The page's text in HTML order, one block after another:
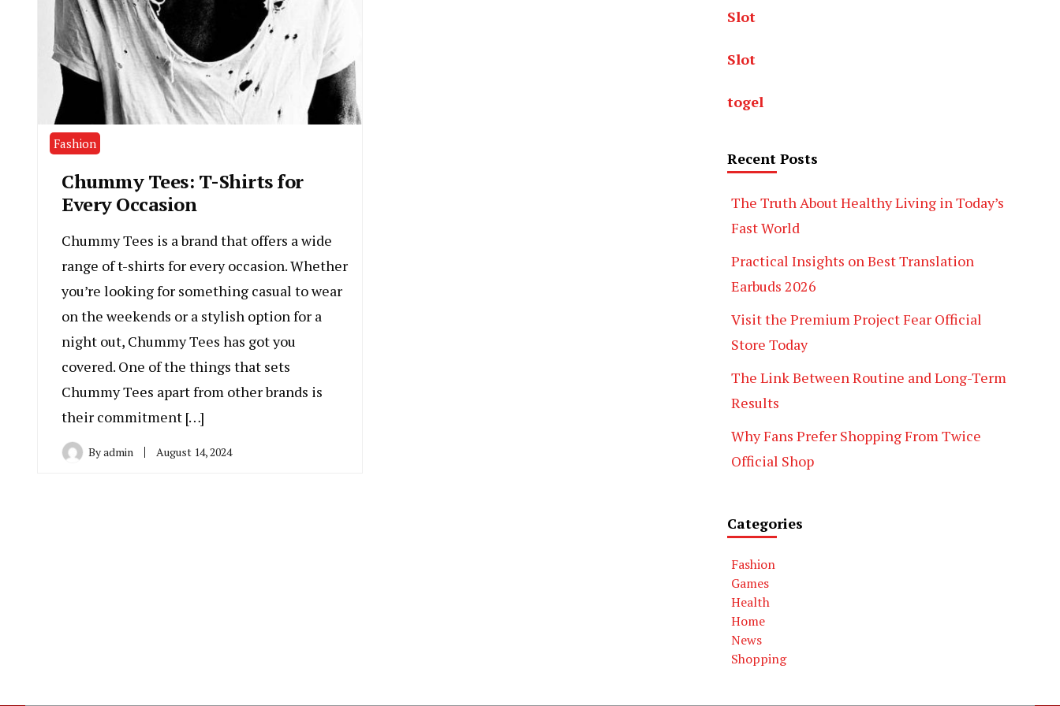
Fashion
Chummy Tees: T-Shirts for
Every Occasion
Chummy Tees is a brand that offers a wide
range of t-shirts for every occasion. Whether
you’re looking for something casual to wear
on the weekends or a stylish option for a
night out, Chummy Tees has got you
covered. One of the things that sets
Chummy Tees apart from other brands is
their commitment […]
Byadmin August 14, 2024
Slot
Slot
togel
Recent Posts
The Truth About Healthy Living in Today’s
Fast World
Practical Insights on Best Translation
Earbuds 2026
Visit the Premium Project Fear Official
Store Today
The Link Between Routine and Long-Term
Results
Why Fans Prefer Shopping From Twice
Official Shop
Categories
Fashion
Games
Health
Home
News
Shopping